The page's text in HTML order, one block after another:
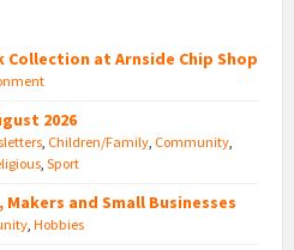
at Arnside Chip Shop
2026
Children/Family Community
Sport
and Small Businesses
Hobbies